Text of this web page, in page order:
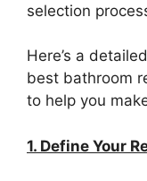
selection
Here’s a
best bathroom
to help you
1. Define Your